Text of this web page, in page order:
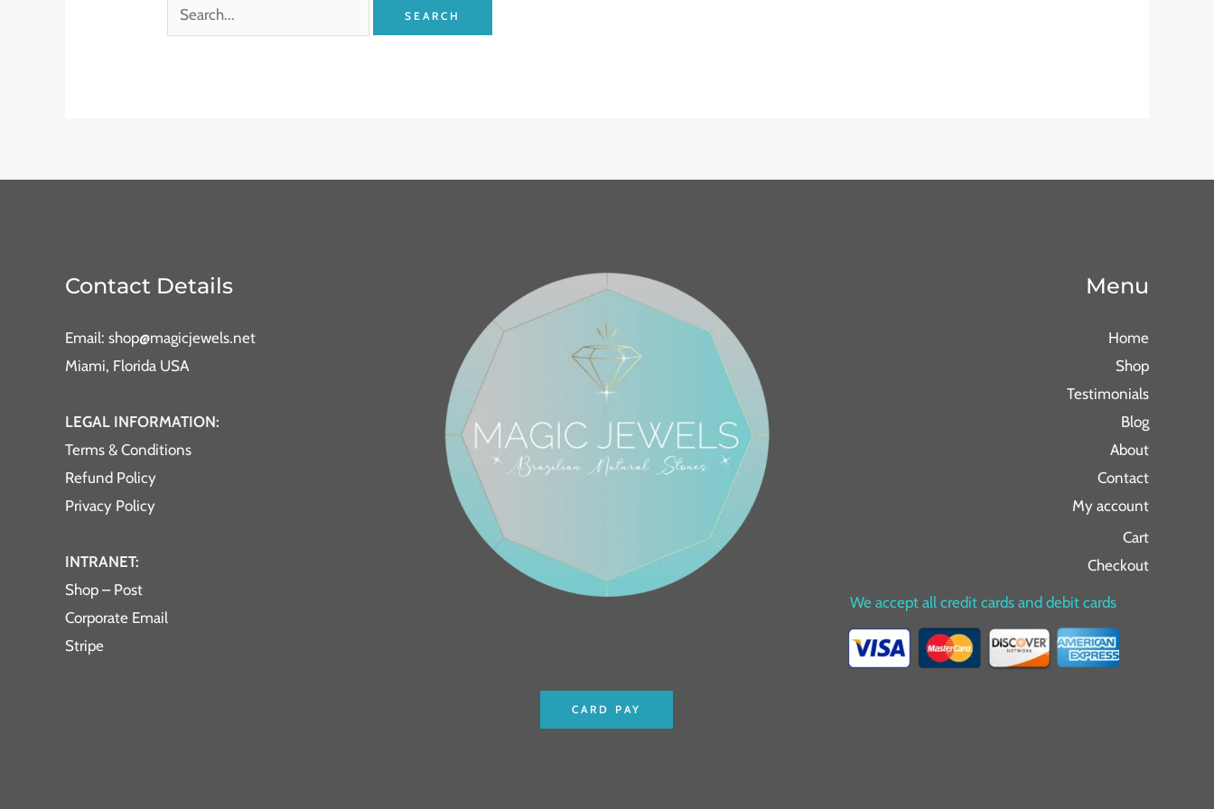
Contact Details
Email: shop@magicjewels.net
Miami, Florida USA
LEGAL INFORMATION:
Terms & Conditions
Refund Policy
Privacy Policy
INTRANET:
Shop – Post
Corporate Email
Stripe
CARD PAY
Menu
Home
Shop
Testimonials
Blog
About
Contact
My account
Cart
Checkout
We accept all credit cards and debit cards